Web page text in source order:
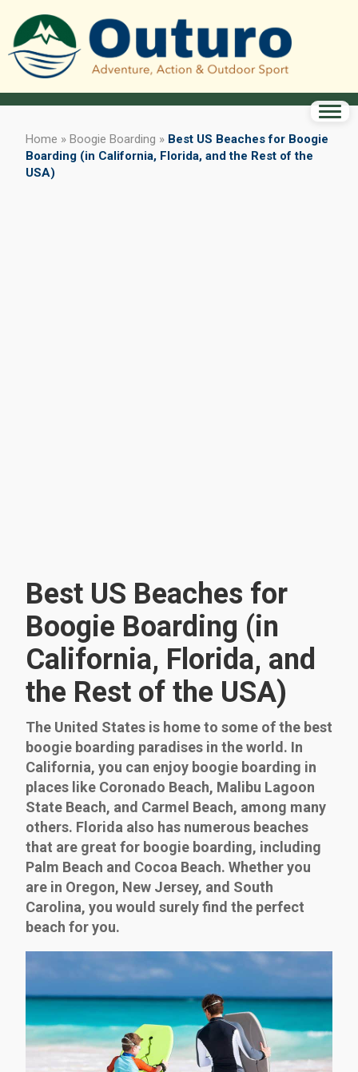
Home » Boogie Boarding » Best US Beaches for Boogie
Boarding (in California, Florida, and the Rest of the
USA)
Best US Beaches for
Boogie Boarding (in
California, Florida, and
the Rest of the USA)
The United States is home to some of the best
boogie boarding paradises in the world. In
California, you can enjoy boogie boarding in
places like Coronado Beach, Malibu Lagoon
State Beach, and Carmel Beach, among many
others. Florida also has numerous beaches
that are great for boogie boarding, including
Palm Beach and Cocoa Beach. Whether you
are in Oregon, New Jersey, and South
Carolina, you would surely find the perfect
beach for you.